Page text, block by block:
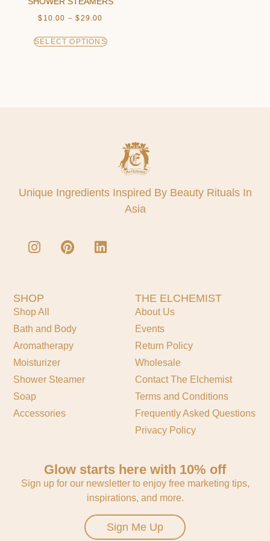
$ 10.00 – $29.00
SELECT OPTIONS
Unique Ingredients Inspired By Beauty Rituals In
Asia
SHOP
Shop All
Bath and Body
Aromatherapy
Moisturizer
Shower Steamer
Soap
Accessories
THE ELCHEMIST
About Us
Events
Return Policy
Wholesale
Contact The Elchemist
Terms and Conditions
Frequently Asked Questions
Privacy Policy
Glow starts here with 10% off
Sign up for our newsletter to enjoy free marketing tips,
inspirations, and more.
Sign Me Up